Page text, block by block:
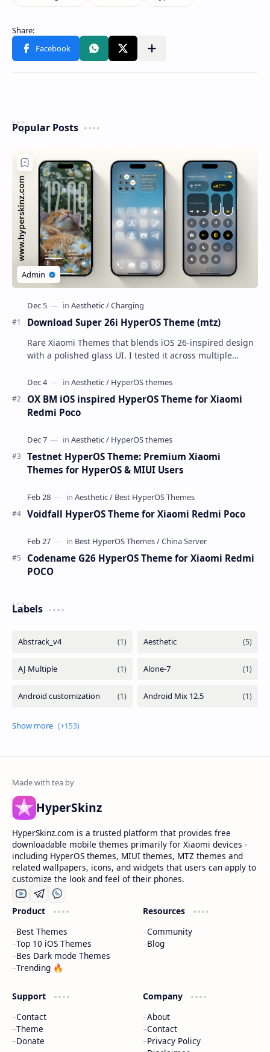
Popular Posts
Download Super 26i HyperOS Theme (mtz)
Rare Xiaomi Themes that blends iOS 26-inspired design
with a polished glass UI. I tested it across multiple
OX BM iOS inspired HyperOS Theme for Xiaomi
Redmi Poco
Testnet HyperOS Theme: Premium Xiaomi
Themes for HyperOS & MIUI Users
Voidfall HyperOS Theme for Xiaomi Redmi Poco
Codename G26 HyperOS Theme for Xiaomi Redmi
POCO
Labels
HyperSkinz
HyperSkinz.com is a trusted platform that provides free
downloadable mobile themes primarily for Xiaomi devices -
including HyperOS themes, MIUI themes, MTZ themes and
related wallpapers, icons, and widgets that users can apply to
customize the look and feel of their phones.
Product
Best Themes
Top 10 iOS Themes
Bes Dark mode Themes
Trending 🔥
Resources
Community
Blog
Support
Contact
Theme
Donate
Company
About
Contact
Privacy Policy